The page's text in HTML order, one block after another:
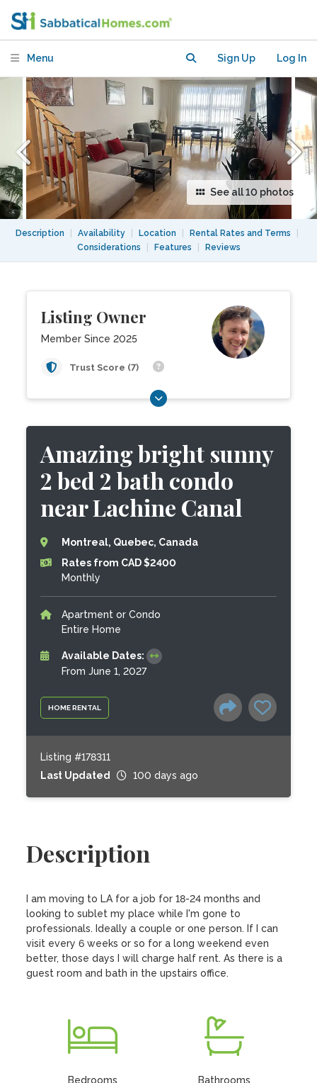
Menu Sign Up Log In
See all 10 photos
Description Availability Location Rental Rates and Terms
Considerations
Features Reviews
Listing Owner
Member Since 2025
Trust Score (7)
HOME RENTAL
Amazing bright sunny
2 bed 2 bath condo
near Lachine Canal
Montreal, Quebec, Canada
Rates from CAD $2400
Monthly
Apartment or Condo
Entire Home
Available Dates:
From June 1, 2027
Listing #178311
Last Updated
100 days ago
Description
I am moving to LA for a job for 18-24 months and
looking to sublet my place while I'm gone to
professionals. Ideally a couple or one person. If I can
visit every 6 weeks or so for a long weekend even
better, those days I will charge half rent. As there is a
guest room and bath in the upstairs office.
Bedrooms
Bathrooms
condo near Lachine Canal